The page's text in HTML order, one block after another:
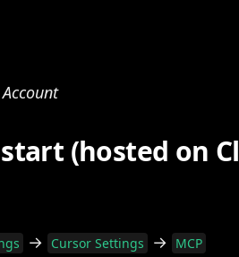
(hosted on
→ Cursor Settings → MCP